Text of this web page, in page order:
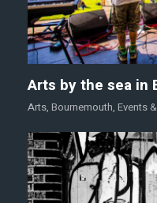
Arts by the sea in
Arts, Bournemouth, Events